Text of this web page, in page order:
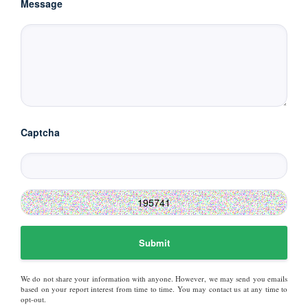
Message
Captcha
Submit
We do not share your information with anyone. However, we may send you emails
based on your report interest from time to time. You may contact us at any time to
opt-out.